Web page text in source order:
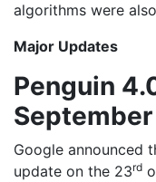
algorithms were
Major Updates
Penguin
Google announced
update on the 23rd